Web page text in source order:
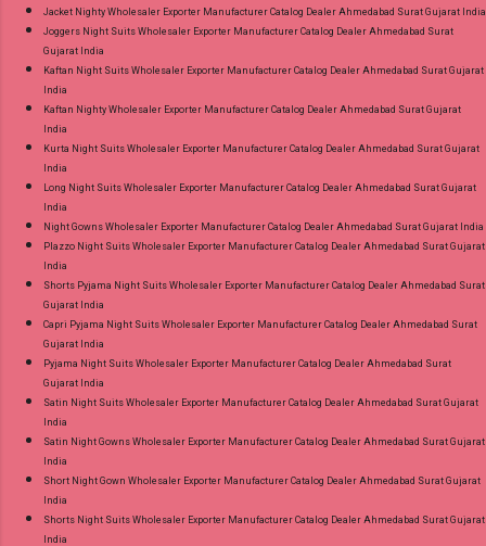
Jacket Nighty Wholesaler Exporter Manufacturer Catalog Dealer Ahmedabad Surat Gujarat India
Joggers Night Suits Wholesaler Exporter Manufacturer Catalog Dealer Ahmedabad Surat
Gujarat India
Kaftan Night Suits Wholesaler Exporter Manufacturer Catalog Dealer Ahmedabad Surat Gujarat
India
Kaftan Nighty Wholesaler Exporter Manufacturer Catalog Dealer Ahmedabad Surat Gujarat
India
Kurta Night Suits Wholesaler Exporter Manufacturer Catalog Dealer Ahmedabad Surat Gujarat
India
Long Night Suits Wholesaler Exporter Manufacturer Catalog Dealer Ahmedabad Surat Gujarat
India
Night Gowns Wholesaler Exporter Manufacturer Catalog Dealer Ahmedabad Surat Gujarat India
Plazzo Night Suits Wholesaler Exporter Manufacturer Catalog Dealer Ahmedabad Surat Gujarat
India
Shorts Pyjama Night Suits Wholesaler Exporter Manufacturer Catalog Dealer Ahmedabad Surat
Gujarat India
Capri Pyjama Night Suits Wholesaler Exporter Manufacturer Catalog Dealer Ahmedabad Surat
Gujarat India
Pyjama Night Suits Wholesaler Exporter Manufacturer Catalog Dealer Ahmedabad Surat
Gujarat India
Satin Night Suits Wholesaler Exporter Manufacturer Catalog Dealer Ahmedabad Surat Gujarat
India
Satin Night Gowns Wholesaler Exporter Manufacturer Catalog Dealer Ahmedabad Surat Gujarat
India
Short Night Gown Wholesaler Exporter Manufacturer Catalog Dealer Ahmedabad Surat Gujarat
India
Shorts Night Suits Wholesaler Exporter Manufacturer Catalog Dealer Ahmedabad Surat Gujarat
India